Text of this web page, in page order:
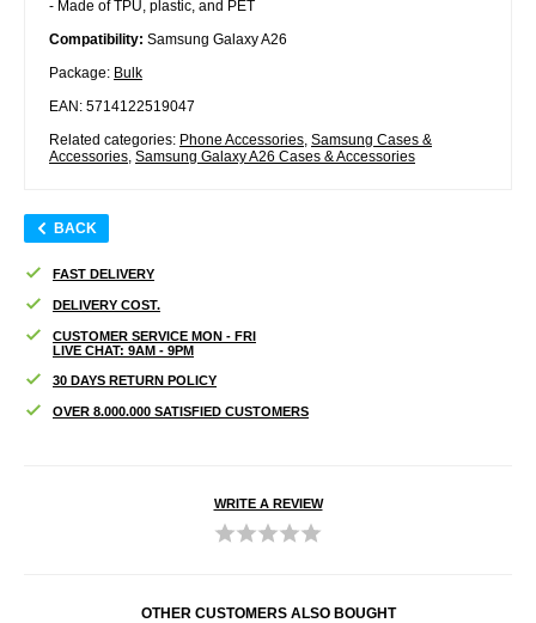
- Made of TPU, plastic, and PET
Compatibility: Samsung Galaxy A26
Package: Bulk
EAN: 5714122519047
Related categories: Phone Accessories, Samsung Cases &
Accessories, Samsung Galaxy A26 Cases & Accessories
BACK
FAST DELIVERY
DELIVERY COST.
CUSTOMER SERVICE MON - FRI
LIVE CHAT: 9AM - 9PM
30 DAYS RETURN POLICY
OVER 8.000.000 SATISFIED CUSTOMERS
WRITE A REVIEW
OTHER CUSTOMERS ALSO BOUGHT